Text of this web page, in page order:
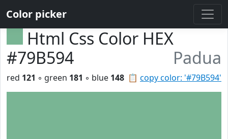
Color picker
Html Css Color HEX
#79B594
Padua
📋 copy color: '#79B594'
red 121 ◦ green 181 ◦ blue 148